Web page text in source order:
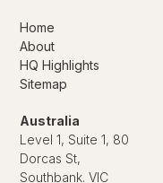
Home
About
HQ Highlights
Sitemap
Australia
Level 1, Suite 1, 80
Dorcas St,
Southbank. VIC